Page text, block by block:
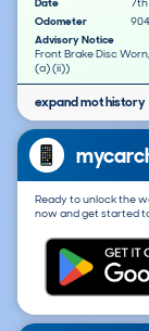
Odometer
Advisory Notice
Front Brake Disc
(a) (ii))
expand mot history
Ready to unlock the
now and get started